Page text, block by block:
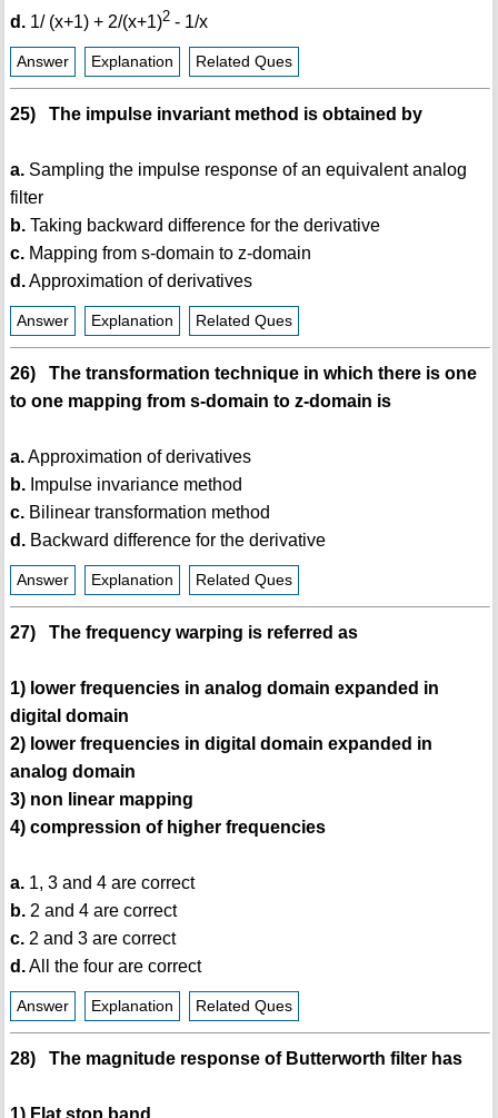
d.1/ (x+1) + 2/(x+1)2- 1/x
Answer Explanation Related Ques
25) The impulse invariant method is obtained by
a.Sampling the impulse response of an equivalent analog
filter
b.Taking backward difference for the derivative
c.Mapping from s-domain to z-domain
d.Approximation of derivatives
Answer Explanation Related Ques
26) The transformation technique in which there is one
to one mapping from s-domain to z-domain is
a.Approximation of derivatives
b.Impulse invariance method
c.Bilinear transformation method
d.Backward difference for the derivative
Answer Explanation Related Ques
27) The frequency warping is referred as
1) lower frequencies in analog domain expanded in
digital domain
2) lower frequencies in digital domain expanded in
analog domain
3) non linear mapping
4) compression of higher frequencies
a.1, 3 and 4 are correct
b.2 and 4 are correct
c.2 and 3 are correct
d.All the four are correct
Answer Explanation Related Ques
28) The magnitude response of Butterworth filter has